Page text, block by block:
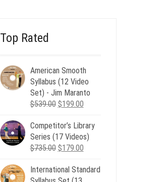
Top Rated
American Smooth
Syllabus (12 Video
Set) - Jim Maranto
$539.00 Original
was:
$539.00.
$199.00Current
is:
$199.00.
Competitor’s Library
Series (17 Videos)
$735.00 Original
was:
$179.00Current
is:
International Standard